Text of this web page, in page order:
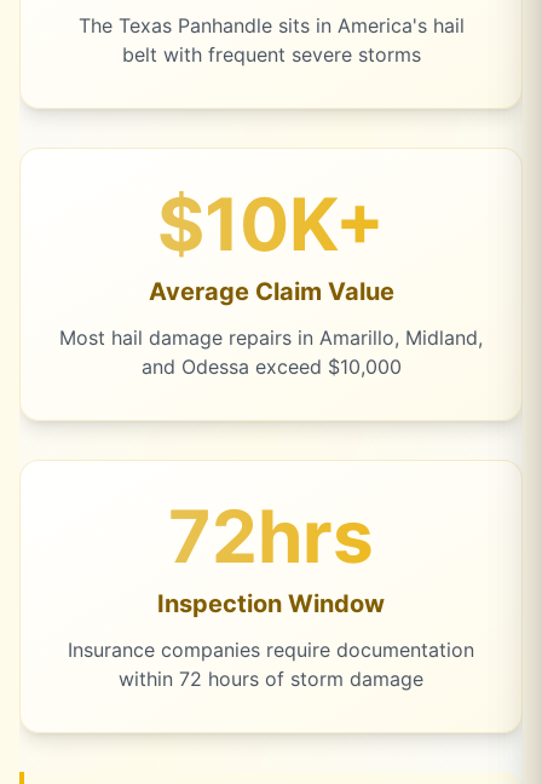
The Texas Panhandle sits in America's hail
belt with frequent severe storms
$10K+
Average Claim Value
Most hail damage repairs in Amarillo, Midland,
and Odessa exceed $10,000
72hrs
Inspection Window
Insurance companies require documentation
within 72 hours of storm damage